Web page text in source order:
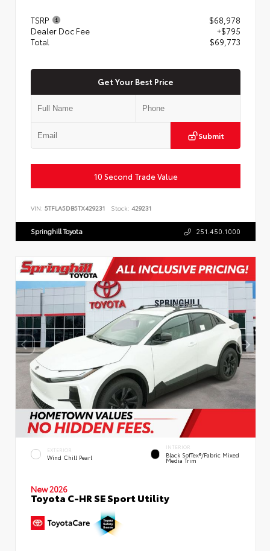
TSRP
$68,978
Dealer Doc Fee
+$795
Total
$69,773
Get Your Best Price
Submit
10 Second Trade Value
VIN: 5TFLA5DB5TX429231 Stock: 429231
Springhill Toyota 251.450.1000
EXTERIOR
Wind Chill Pearl
INTERIOR
Black SofTex®/fabric Mixed
Media Trim
New 2026
Toyota C-HR SE Sport Utility